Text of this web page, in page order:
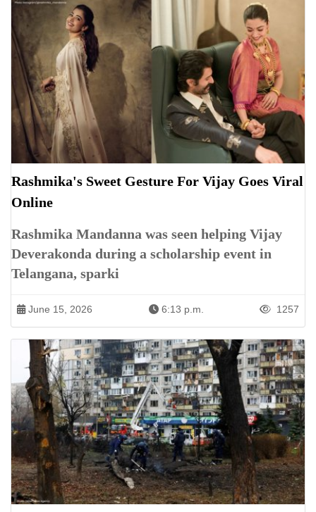
Rashmika's Sweet Gesture For Vijay Goes Viral
Online
Rashmika Mandanna was seen helping Vijay
Deverakonda during a scholarship event in
Telangana, sparki
June 15, 2026 6:13 p.m. 1257